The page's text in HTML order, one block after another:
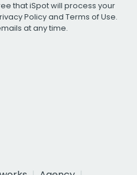
that iSpot will process your
Policyand Terms of Use.
at any time.